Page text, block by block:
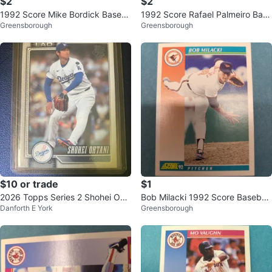
1992 Score Mike Bordick Baseb
all Card ⚽
Greensborough
1992 Score Rafael Palmeiro Base
ball Card ⚽
Greensborough
$10 or trade
2026 Topps Series 2 Shohei Oht
ani Baseball Card
Danforth E York
$1
Bob Milacki 1992 Score Baseball
Card ⚽
Greensborough